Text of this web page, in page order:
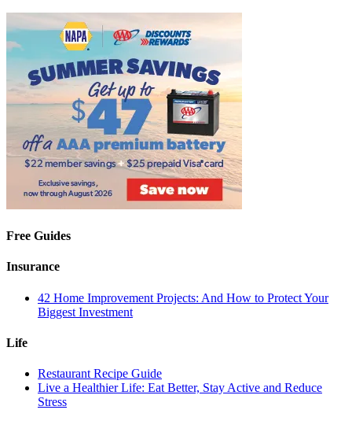
Free Guides
Insurance
42 Home Improvement Projects: And How to Protect Your
Biggest Investment
Life
Restaurant Recipe Guide
Live a Healthier Life: Eat Better, Stay Active and Reduce
Stress